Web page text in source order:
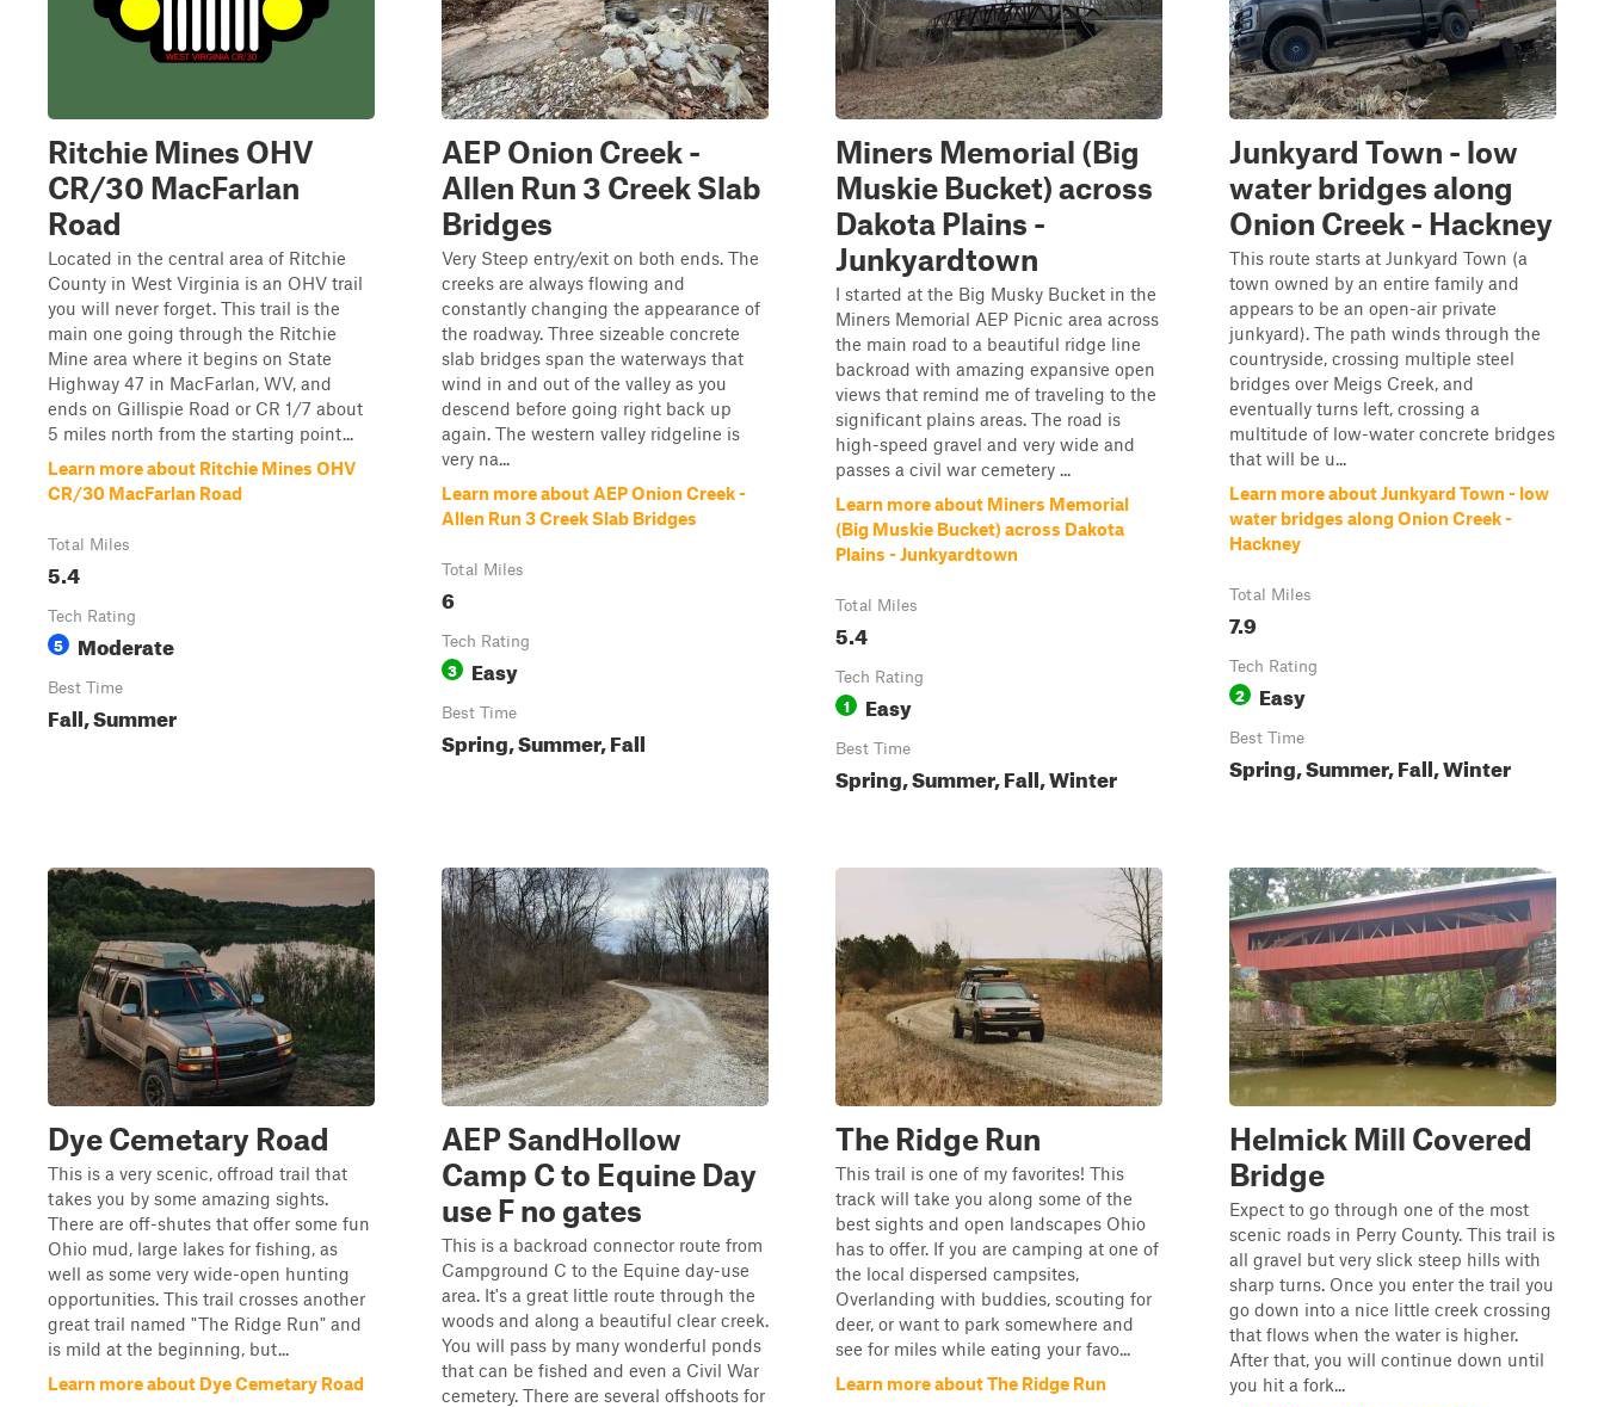
Ritchie Mines OHV
CR/30 MacFarlan
Road
Located in the central area of Ritchie
County in West Virginia is an OHV trail
you will never forget. This trail is the
main one going through the Ritchie
Mine area where it begins on State
Highway 47 in MacFarlan, WV, and
ends on Gillispie Road or CR 1/7 about
5 miles north from the starting point...
Learn more about Ritchie Mines OHV
CR/30 MacFarlan Road
Total Miles
5.4
Tech Rating
5 Moderate
Best Time
Fall, Summer
AEP Onion Creek -
Allen Run 3 Creek Slab
Bridges
Very Steep entry/exit on both ends. The
creeks are always flowing and
constantly changing the appearance of
the roadway. Three sizeable concrete
slab bridges span the waterways that
wind in and out of the valley as you
descend before going right back up
again. The western valley ridgeline is
very na...
Learn more about AEP Onion Creek -
Allen Run 3 Creek Slab Bridges
Total Miles
6
Tech Rating
3 Easy
Best Time
Spring, Summer, Fall
Miners Memorial (Big
Muskie Bucket) across
Dakota Plains -
Junkyardtown
I started at the Big Musky Bucket in the
Miners Memorial AEP Picnic area across
the main road to a beautiful ridge line
backroad with amazing expansive open
views that remind me of traveling to the
significant plains areas. The road is
high-speed gravel and very wide and
passes a civil war cemetery ...
Learn more about Miners Memorial
(Big Muskie Bucket) across Dakota
Plains - Junkyardtown
Total Miles
5.4
Tech Rating
1 Easy
Best Time
Spring, Summer, Fall, Winter
Junkyard Town - low
water bridges along
Onion Creek - Hackney
This route starts at Junkyard Town (a
town owned by an entire family and
appears to be an open-air private
junkyard). The path winds through the
countryside, crossing multiple steel
bridges over Meigs Creek, and
eventually turns left, crossing a
multitude of low-water concrete bridges
that will be u...
Learn more about Junkyard Town - low
water bridges along Onion Creek -
Hackney
Total Miles
7.9
Tech Rating
2 Easy
Best Time
Spring, Summer, Fall, Winter
Dye Cemetary Road
This is a very scenic, offroad trail that
takes you by some amazing sights.
There are off-shutes that offer some fun
Ohio mud, large lakes for fishing, as
well as some very wide-open hunting
opportunities. This trail crosses another
great trail named "The Ridge Run" and
is mild at the beginning, but...
Learn more about Dye Cemetary Road
AEP SandHollow
Camp C to Equine Day
use F no gates
This is a backroad connector route from
Campground C to the Equine day-use
area. It's a great little route through the
woods and along a beautiful clear creek.
You will pass by many wonderful ponds
that can be fished and even a Civil War
cemetery. There are several offshoots for
The Ridge Run
This trail is one of my favorites! This
track will take you along some of the
best sights and open landscapes Ohio
has to offer. If you are camping at one of
the local dispersed campsites,
Overlanding with buddies, scouting for
deer, or want to park somewhere and
see for miles while eating your favo...
Learn more about The Ridge Run
Helmick Mill Covered
Bridge
Expect to go through one of the most
scenic roads in Perry County. This trail is
all gravel but very slick steep hills with
sharp turns. Once you enter the trail you
go down into a nice little creek crossing
that flows when the water is higher.
After that, you will continue down until
you hit a fork...